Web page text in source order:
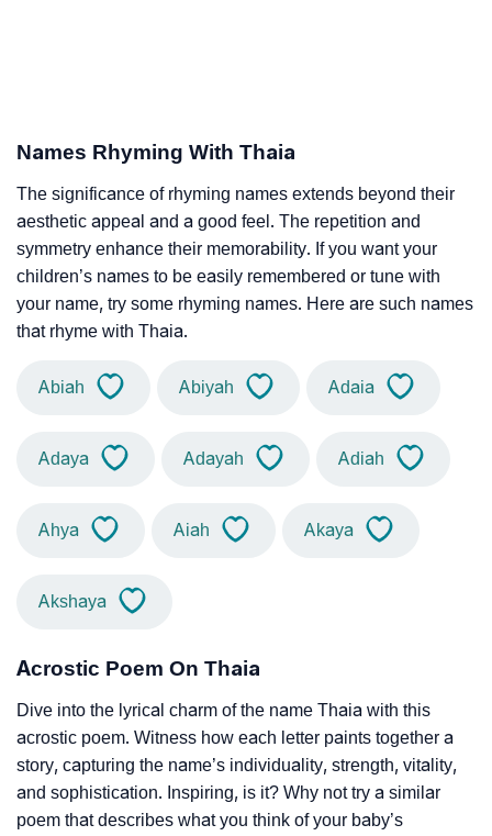
Names Rhyming With Thaia
The significance of rhyming names extends beyond their
aesthetic appeal and a good feel. The repetition and
symmetry enhance their memorability. If you want your
children’s names to be easily remembered or tune with
your name, try some rhyming names. Here are such names
that rhyme with Thaia.
Abiah Abiyah Adaia
Adaya Adayah Adiah
Ahya Aiah Akaya
Akshaya
Acrostic Poem On Thaia
Dive into the lyrical charm of the name Thaia with this
acrostic poem. Witness how each letter paints together a
story, capturing the name’s individuality, strength, vitality,
and sophistication. Inspiring, is it? Why not try a similar
poem that describes what you think of your baby’s